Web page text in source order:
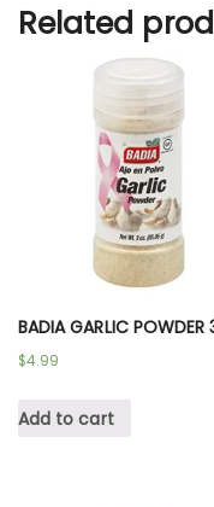
Related
BADIA GARLIC POWDER
$4.99
Add to cart